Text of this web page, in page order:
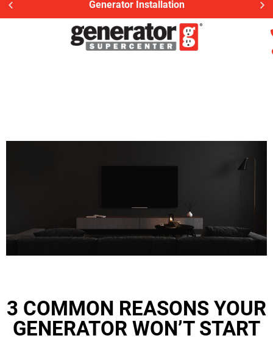
Generator Installation
3 COMMON REASONS YOUR
GENERATOR WON’T START